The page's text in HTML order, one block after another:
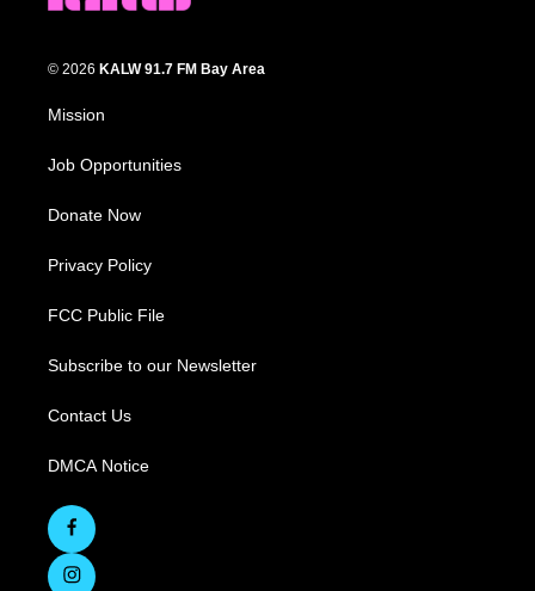
© 2026 KALW 91.7 FM Bay Area
Mission
Job Opportunities
Donate Now
Privacy Policy
FCC Public File
Subscribe to our Newsletter
Contact Us
DMCA Notice